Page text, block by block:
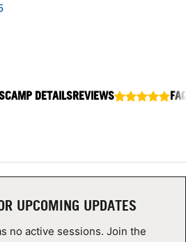
CAMP DETAILSREVIEWS
UPCOMING UPDATES
no active sessions. Join the